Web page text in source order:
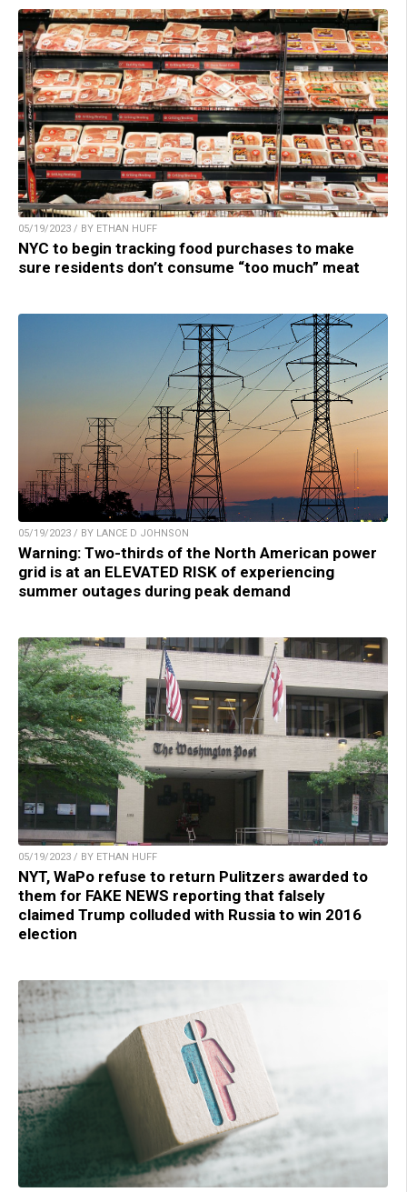
05/19/2023 / BY ETHAN HUFF
NYC to begin tracking food purchases to make
sure residents don’t consume “too much” meat
05/19/2023 / BY LANCE D JOHNSON
Warning: Two-thirds of the North American power
grid is at an ELEVATED RISK of experiencing
summer outages during peak demand
05/19/2023 / BY ETHAN HUFF
NYT, WaPo refuse to return Pulitzers awarded to
them for FAKE NEWS reporting that falsely
claimed Trump colluded with Russia to win 2016
election